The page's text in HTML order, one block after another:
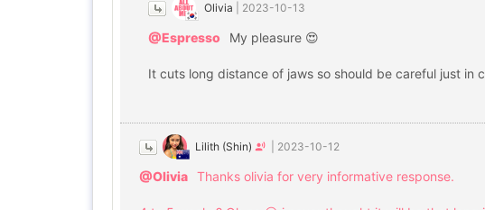
Olivia 2023-10-13
@Espresso My pleasure 😍
It cuts long distance of jaws so should be careful just in
Lilith (Shin) 2023-10-12
@Olivia Thanks olivia for very informative response.